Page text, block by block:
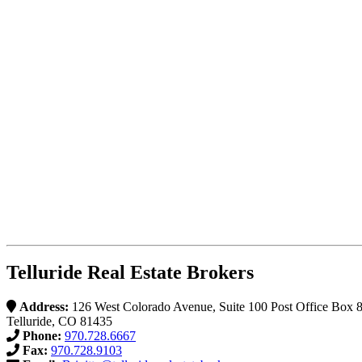
Telluride Real Estate Brokers
Address: 126 West Colorado Avenue, Suite 100 Post Office Box
Telluride, CO 81435
Phone: 970.728.6667
Fax: 970.728.9103